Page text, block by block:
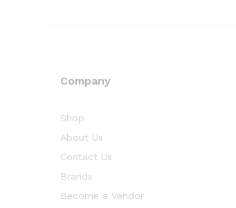
Company
Shop
About Us
Contact Us
Brands
Become a Vendor